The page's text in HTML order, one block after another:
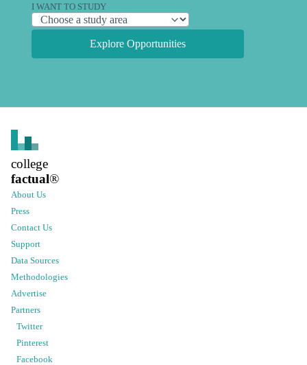
I WANT TO STUDY
Explore Opportunities
college
factual®
About Us
Press
Contact Us
Support
Data Sources
Methodologies
Advertise
Partners
Twitter
Pinterest
Facebook